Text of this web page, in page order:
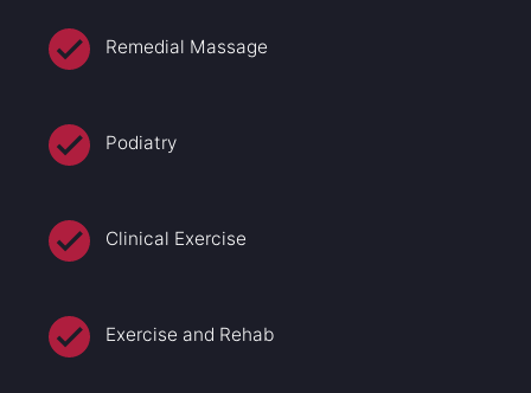
Remedial Massage
Podiatry
Clinical Exercise
Exercise and Rehab